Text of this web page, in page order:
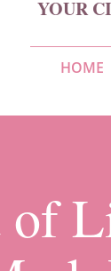
YOUR
HOME